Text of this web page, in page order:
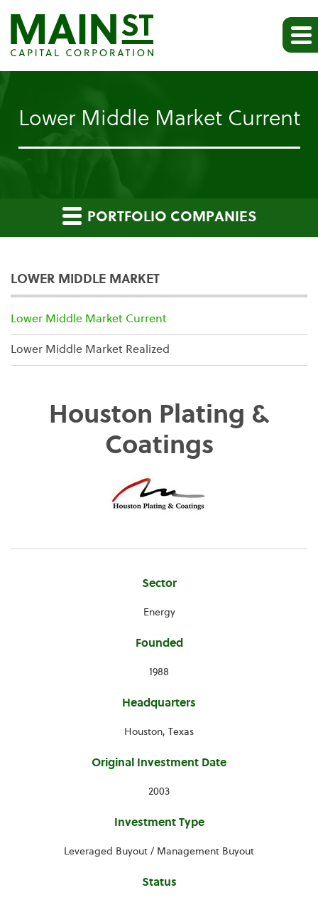
Lower Middle Market Current
PORTFOLIO COMPANIES
LOWER MIDDLE MARKET
Lower Middle Market Current
Lower Middle Market Realized
Houston Plating &
Coatings
Sector
Energy
Founded
1988
Headquarters
Houston, Texas
Original Investment Date
2003
Investment Type
Leveraged Buyout / Management Buyout
Status